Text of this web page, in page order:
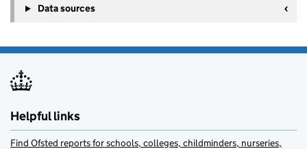
Data sources
Helpful links
Find Ofsted reports for schools, colleges, childminders, nurseries,